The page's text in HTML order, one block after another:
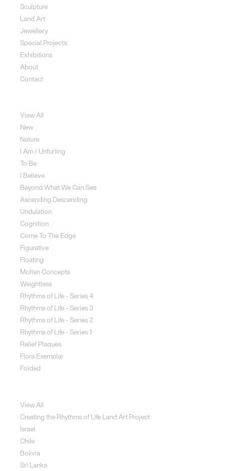
Sculpture
Land Art
Jewellery
Special Projects
Exhibitions
About
Contact
View All
New
Nature
I Am / Unfurling
To Be
I Believe
Beyond What We Can See
Ascending Descending
Undulation
Cognition
Come To The Edge
Figurative
Floating
Molten Concepts
Weightless
Rhythms of Life - Series 4
Rhythms of Life - Series 3
Rhythms of Life - Series 2
Rhythms of Life - Series 1
Relief Plaques
Flora Exemplar
Folded
View All
Creating the Rhythms of Life Land Art Project
Israel
Chile
Bolivia
Sri Lanka